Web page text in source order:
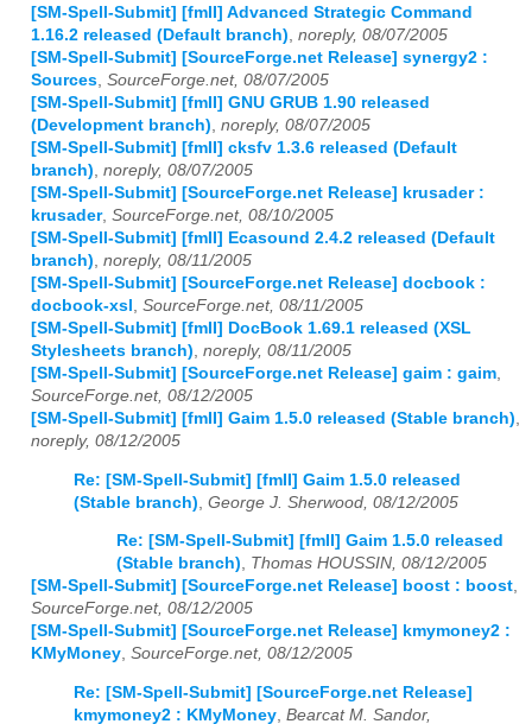
[SM-Spell-Submit] [fmII] Advanced Strategic Command
1.16.2 released (Default branch) noreply, 08/07/2005
[SM-Spell-Submit] [SourceForge.net Release] synergy2 :
Sources SourceForge.net, 08/07/2005
[SM-Spell-Submit] [fmII] GNU GRUB 1.90 released
(Development branch) noreply, 08/07/2005
[SM-Spell-Submit] [fmII] cksfv 1.3.6 released (Default
branch) noreply, 08/07/2005
[SM-Spell-Submit] [SourceForge.net Release] krusader :
krusader, SourceForge.net, 08/10/2005
[SM-Spell-Submit] [fmII] Ecasound 2.4.2 released (Default
branch) noreply, 08/11/2005
[SM-Spell-Submit] [SourceForge.net Release] docbook :
docbook-xsl
SourceForge.net, 08/11/2005
[SM-Spell-Submit] [fmII] DocBook 1.69.1 released (XSL
Stylesheets branch) noreply, 08/11/2005
[SM-Spell-Submit] [SourceForge.net Release] gaim : gaim
SourceForge.net, 08/12/2005
[SM-Spell-Submit] [fmII] Gaim 1.5.0 released (Stable branch)
noreply, 08/12/2005
Re: [SM-Spell-Submit] [fmII] Gaim 1.5.0 released
(Stable branch) George J. Sherwood, 08/12/2005
Re: [SM-Spell-Submit] [fmII] Gaim 1.5.0 released
(Stable branch), Thomas HOUSSIN, 08/12/2005
[SM-Spell-Submit] [SourceForge.net Release] boost : boost,
SourceForge.net, 08/12/2005
[SM-Spell-Submit] [SourceForge.net Release] kmymoney2 :
KMyMoney, SourceForge.net, 08/12/2005
Re: [SM-Spell-Submit] [SourceForge.net Release]
kmymoney2 : KMyMoney Bearcat M. Sandor,